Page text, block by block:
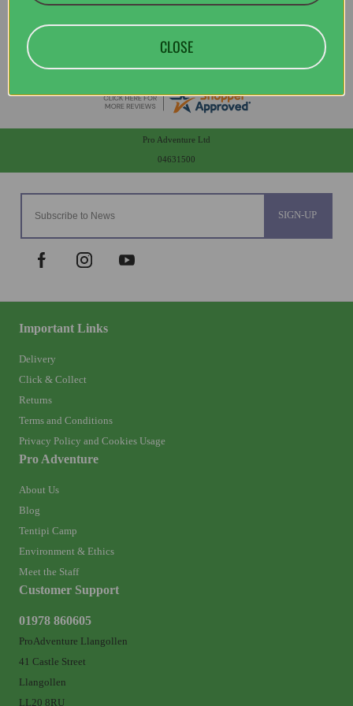
SIGN-UP
Important Links
Delivery
Click & Collect
Returns
Terms and Conditions
Privacy Policy and Cookies Usage
Pro Adventure
About Us
Blog
Tentipi Camp
Environment & Ethics
Meet the Staff
Customer Support
01978 860605
ProAdventure Llangollen
41 Castle Street
Llangollen
LL20 8RU
Pro Adventure Ltd
04631500
CLOSE